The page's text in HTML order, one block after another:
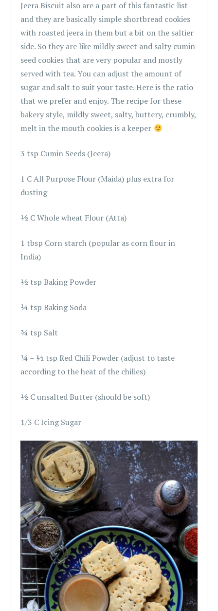
Jeera Biscuit also are a part of this fantastic list
and they are basically simple shortbread cookies
with roasted jeera in them but a bit on the saltier
side. So they are like mildly sweet and salty cumin
seed cookies that are very popular and mostly
served with tea. You can adjust the amount of
sugar and salt to suit your taste. Here is the ratio
that we prefer and enjoy. The recipe for these
bakery style, mildly sweet, salty, buttery, crumbly,
melt in the mouth cookies is a keeper
3 tsp Cumin Seeds (Jeera)
1 C All Purpose Flour (Maida) plus extra for
dusting
½ C Whole wheat Flour (Atta)
1 tbsp Corn starch (popular as corn flour in
India)
½ tsp Baking Powder
¼ tsp Baking Soda
¾ tsp Salt
¼ – ½ tsp Red Chili Powder (adjust to taste
according to the heat of the chilies)
½ C unsalted Butter (should be soft)
1/3 C Icing Sugar